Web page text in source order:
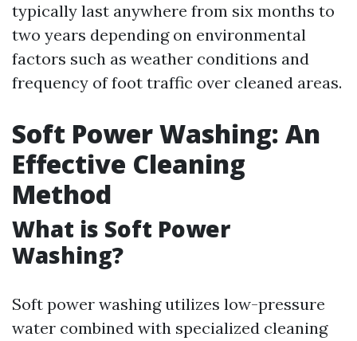
typically last anywhere from six months to
two years depending on environmental
factors such as weather conditions and
frequency of foot traffic over cleaned areas.
Soft Power Washing: An
Effective Cleaning
Method
What is Soft Power
Washing?
Soft power washing utilizes low-pressure
water combined with specialized cleaning